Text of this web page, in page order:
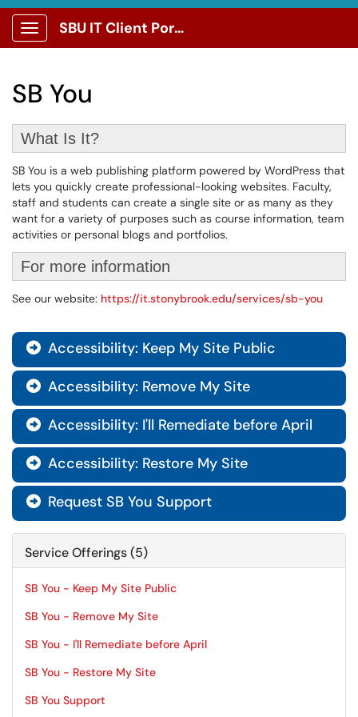
Show Applications Menu
SBU IT Client Portal
SB You
What Is It?
SB You is a web publishing platform powered by WordPress that
lets you quickly create professional-looking websites. Faculty,
staff and students can create a single site or as many as they
want for a variety of purposes such as course information, team
activities or personal blogs and portfolios.
For more information
See our website: https://it.stonybrook.edu/services/sb-you
 Accessibility: Keep My Site Public
 Accessibility: Remove My Site
 Accessibility: I'll Remediate before April
 Accessibility: Restore My Site
 Request SB You Support
Service Offerings (5)
SB You - Keep My Site Public
SB You - Remove My Site
SB You - I'll Remediate before April
SB You - Restore My Site
SB You Support